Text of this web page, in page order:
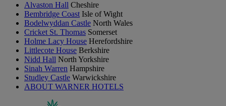
Alvaston Hall Cheshire
Bembridge Coast Isle of Wight
Bodelwyddan Castle North Wales
Cricket St. Thomas Somerset
Holme Lacy House Herefordshire
Littlecote House Berkshire
Nidd Hall North Yorkshire
Sinah Warren Hampshire
Studley Castle Warwickshire
ABOUT WARNER HOTELS